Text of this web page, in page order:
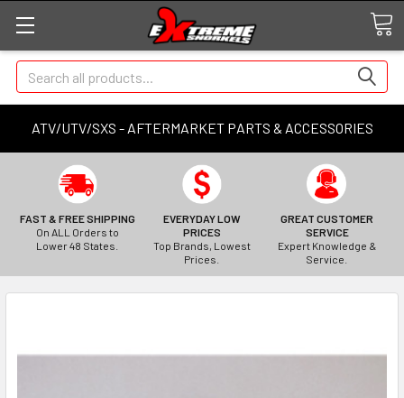
ATV/UTV/SXS - AFTERMARKET PARTS & ACCESSORIES
Search
FAST & FREE SHIPPING
On ALL Orders to
Lower 48 States.
EVERYDAY LOW
PRICES
Top Brands, Lowest
Prices.
GREAT CUSTOMER
SERVICE
Expert Knowledge &
Service.